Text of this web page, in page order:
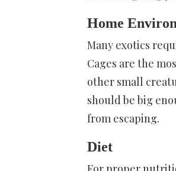
Home
Many exotics
Cages are the
other small
should be big
from escaping.
Diet